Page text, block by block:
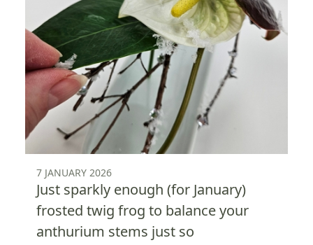
7 JANUARY 2026
Just sparkly enough (for January)
frosted twig frog to balance your
anthurium stems just so